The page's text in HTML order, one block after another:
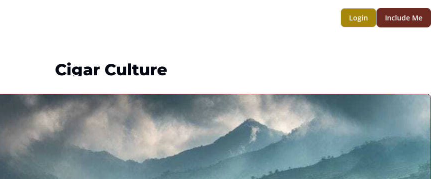
Login Include Me
Cigar Culture